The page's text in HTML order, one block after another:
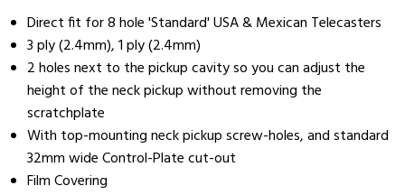
Direct fit for 8 hole 'Standard' USA & Mexican Telecasters
3 ply (2.4mm), 1 ply (2.4mm)
2 holes next to the pickup cavity so you can adjust the
height of the neck pickup without removing the
scratchplate
With top-mounting neck pickup screw-holes, and standard
32mm wide Control-Plate cut-out
Film Covering